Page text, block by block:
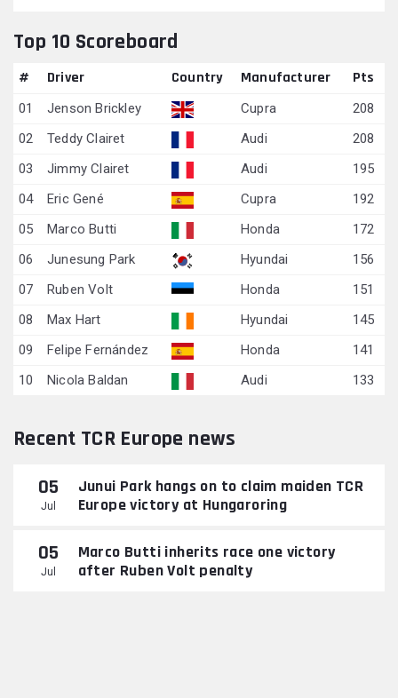
Top 10 Scoreboard
# Driver Country Manufacturer Pts
01 Jenson Brickley Cupra
208
02
Teddy Clairet Audi
208
03
Jimmy Clairet Audi
195
04
Eric Gené Cupra
192
05
Marco Butti Honda
172
06
Junesung Park Hyundai
156
07
Ruben Volt Honda
151
08
Max Hart Hyundai
145
09
Felipe Fernández Honda
141
10
Nicola Baldan Audi 133
Recent TCR Europe news
05
Jul
Junui Park hangs on to claim maiden TCR
Europe victory at Hungaroring
05
Jul
Marco Butti inherits race one victory
after Ruben Volt penalty